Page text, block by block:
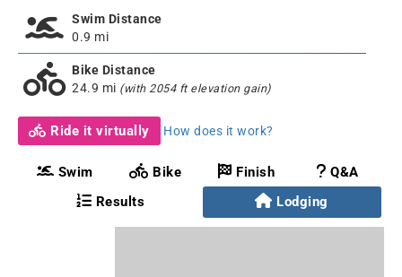
Swim Distance
0.9 mi
Bike Distance
24.9 mi (with 2054 ft elevation gain)
Ride it virtually How does it work?
Swim Bike Finish
Q&A
Results
Lodging